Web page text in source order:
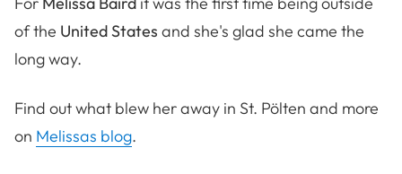
of the United States and she's glad she came the
long way.
Find out what blew her away in St. Pölten and more
on Melissas blog.